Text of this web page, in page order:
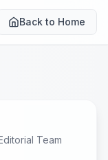
Back to Home
Team